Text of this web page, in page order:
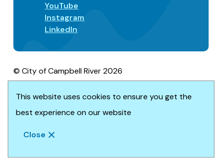
This website uses cookies to ensure you get the
best experience on our website
Close
YouTube
Instagram
LinkedIn
© City of Campbell River 2026
Website solution byUpanup